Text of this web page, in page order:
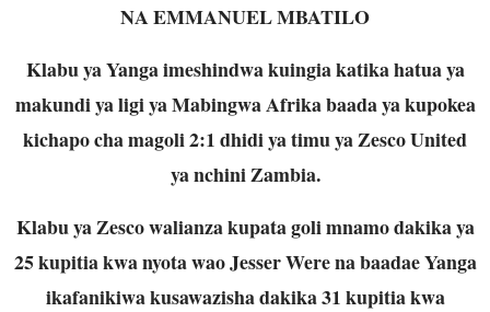
NA EMMANUEL MBATILO
Klabu ya Yanga imeshindwa kuingia katika hatua ya
makundi ya ligi ya Mabingwa Afrika baada ya kupokea
kichapo cha magoli 2:1 dhidi ya timu ya Zesco United
ya nchini Zambia.
Klabu ya Zesco walianza kupata goli mnamo dakika ya
25 kupitia kwa nyota wao Jesser Were na baadae Yanga
ikafanikiwa kusawazisha dakika 31 kupitia kwa